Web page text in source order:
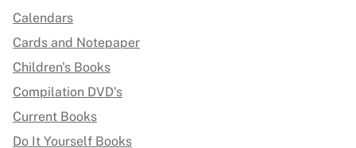
Calendars
Cards and Notepaper
Children's Books
Compilation DVD's
Current Books
Do It Yourself Books